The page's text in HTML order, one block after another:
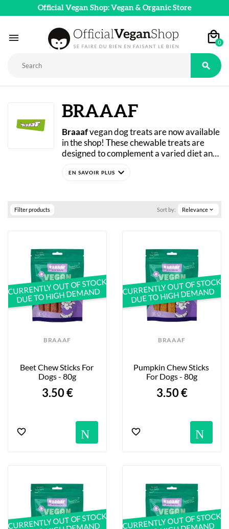
Official Vegan Shop: Vegan & Organic Store
 0

BRAAAF
Braaaf vegan dog treats are now available
in the shop! These chewable treats are
designed to complement a varied diet and
All Braaaf dog treats are grain-free. For
and taste are carefully crafted to please
expand_more
Filter products Sort by: Relevance expand_more
BRAAAF
Beet Chew Sticks For
Dogs - 80g
3.50 €
CURRENTLY OUT OF STOCK
DUE TO HIGH DEMAND
BRAAAF
Pumpkin Chew Sticks
For Dogs - 80g
3.50 €
CURRENTLY OUT OF STOCK
DUE TO HIGH DEMAND
CURRENTLY OUT OF STOCK CURRENTLY OUT OF STOCK